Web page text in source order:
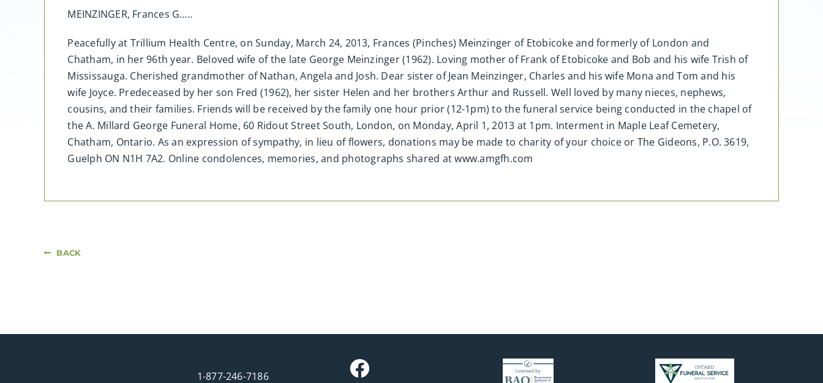
MEINZINGER, Frances G…..
Peacefully at Trillium Health Centre, on Sunday, March 24, 2013, Frances (Pinches) Meinzinger of Etobicoke and formerly of London and
Chatham, in her 96th year. Beloved wife of the late George Meinzinger (1962). Loving mother of Frank of Etobicoke and Bob and his wife Trish of
Mississauga. Cherished grandmother of Nathan, Angela and Josh. Dear sister of Jean Meinzinger, Charles and his wife Mona and Tom and his
wife Joyce. Predeceased by her son Fred (1962), her sister Helen and her brothers Arthur and Russell. Well loved by many nieces, nephews,
cousins, and their families. Friends will be received by the family one hour prior (12-1pm) to the funeral service being conducted in the chapel of
the A. Millard George Funeral Home, 60 Ridout Street South, London, on Monday, April 1, 2013 at 1pm. Interment in Maple Leaf Cemetery,
Chatham, Ontario. As an expression of sympathy, in lieu of flowers, donations may be made to charity of your choice or The Gideons, P.O. 3619,
Guelph ON N1H 7A2. Online condolences, memories, and photographs shared at www.amgfh.com
BACK
1-877-246-7186